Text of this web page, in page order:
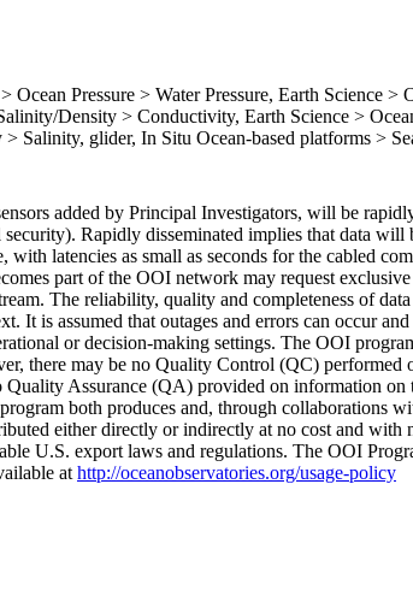
Pressure > Water Pressure, Earth Science >
Density > Conductivity, Earth Science >
Salinity, glider, In Situ Ocean-based platforms >
added by Principal Investigators, will be
Rapidly disseminated implies that data will
latencies as small as seconds for the cabled
part of the OOI network may request
The reliability, quality and completeness of
It is assumed that outages and errors can occur
or decision-making settings. The OOI
there may be no Quality Control (QC) performed
Assurance (QA) provided on information on
both produces and, through collaborations
either directly or indirectly at no cost and with
U.S. export laws and regulations. The OOI
at http://oceanobservatories.org/usage-policy